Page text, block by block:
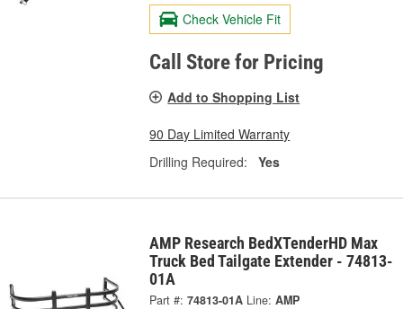
Check Vehicle Fit
Call Store for Pricing
Add to Shopping List
90 Day Limited Warranty
Drilling Required:
Yes
AMP Research BedXTenderHD Max
Truck Bed Tailgate Extender - 74813-
01A
Part #: 74813-01A Line: AMP